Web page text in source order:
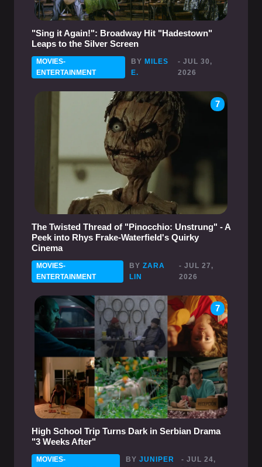
"Sing it Again!": Broadway Hit "Hadestown"
Leaps to the Silver Screen
MOVIES-
ENTERTAINMENT
BY MILES
E.
- JUL 30,
2026
7
The Twisted Thread of "Pinocchio: Unstrung" - A
Peek into Rhys Frake-Waterfield's Quirky
Cinema
MOVIES-
ENTERTAINMENT
BYZARA
LIN
- JUL 27,
2026
7
High School Trip Turns Dark in Serbian Drama
"3 Weeks After"
MOVIES-
BYJUNIPER
- JUL 24,